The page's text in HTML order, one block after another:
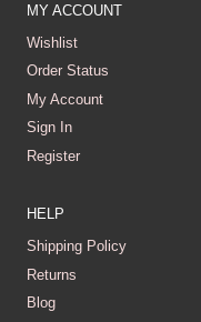
MY ACCOUNT
Wishlist
Order Status
My Account
Sign In
Register
HELP
Shipping Policy
Returns
Blog